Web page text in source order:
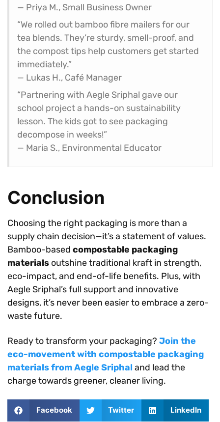
— Priya M., Small Business Owner
“We rolled out bamboo fibre mailers for our
tea blends. They’re sturdy, smell-proof, and
the compost tips help customers get started
immediately.”
— Lukas H., Café Manager
“Partnering with Aegle Sriphal gave our
school project a hands-on sustainability
lesson. The kids got to see packaging
decompose in weeks!”
— Maria S., Environmental Educator
Conclusion
Choosing the right packaging is more than a
supply chain decision—it’s a statement of values.
Bamboo-based compostable packaging
materials outshine traditional kraft in strength,
eco-impact, and end-of-life benefits. Plus, with
Aegle Sriphal’s full support and innovative
designs, it’s never been easier to embrace a zero-
waste future.
Ready to transform your packaging? Join the
eco-movement with compostable packaging
materials from Aegle Sriphal and lead the
charge towards greener, cleaner living.
Facebook Twitter LinkedIn